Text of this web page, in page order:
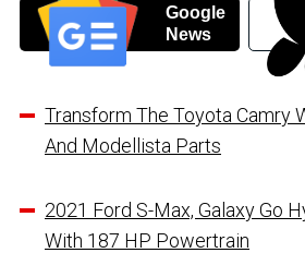
Google
News
Transform The Toyota Camry
And Modellista Parts
2021 Ford S-Max, Galaxy Go
With 187 HP Powertrain